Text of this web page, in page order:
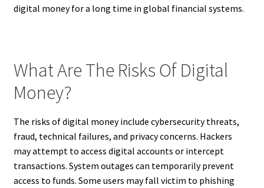
digital money for a long time in global financial systems.
What Are The Risks Of Digital
Money?
The risks of digital money include cybersecurity threats,
fraud, technical failures, and privacy concerns. Hackers
may attempt to access digital accounts or intercept
transactions. System outages can temporarily prevent
access to funds. Some users may fall victim to phishing